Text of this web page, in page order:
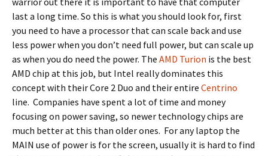
last a long time. So this is what you should look for, first
you need to have a processor that can scale back and use
less power when you don’t need full power, but can scale up
as when you do need the power. The AMD Turion is the best
AMD chip at this job, but Intel really dominates this
concept with their Core 2 Duo and their entire Centrino
line. Companies have spent a lot of time and money
focusing on power saving, so newer technology chips are
much better at this than older ones. For any laptop the
MAIN use of power is for the screen, usually it is hard to find